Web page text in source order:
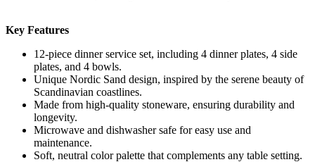
Key Features
12-piece dinner service set, including 4 dinner plates, 4 side
plates, and 4 bowls.
Unique Nordic Sand design, inspired by the serene beauty of
Scandinavian coastlines.
Made from high-quality stoneware, ensuring durability and
longevity.
Microwave and dishwasher safe for easy use and
maintenance.
Soft, neutral color palette that complements any table setting.